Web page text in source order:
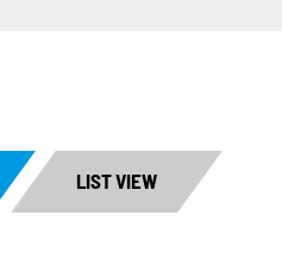
LIST VIEW